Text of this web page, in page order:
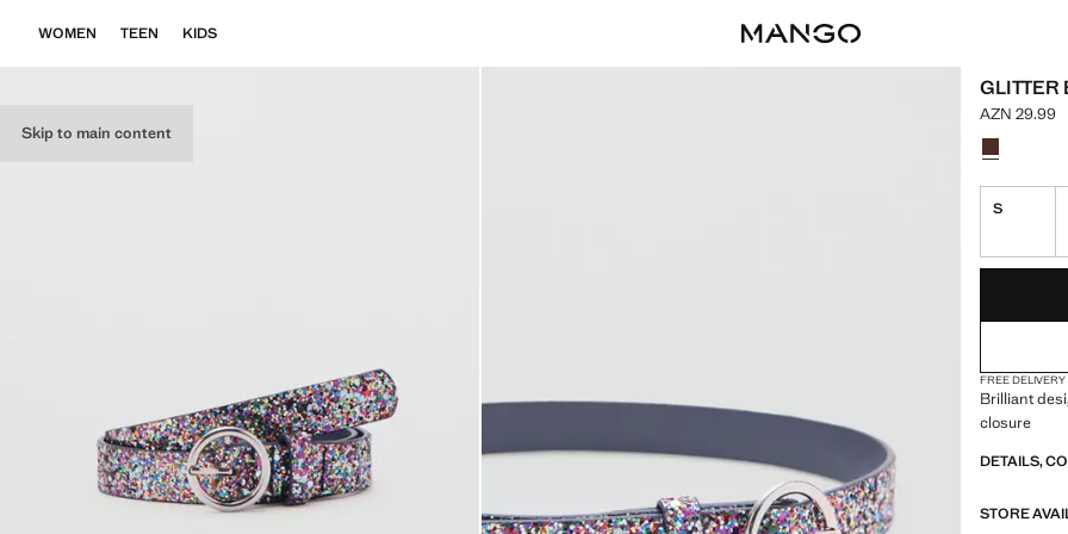
Skip to main content
WOMEN TEEN KIDS
GLITTER
Current
AZN 29.99
Select a
Colour Navy
S
FREE DELIVERY
Brilliant
closure
DETAILS,
STORE